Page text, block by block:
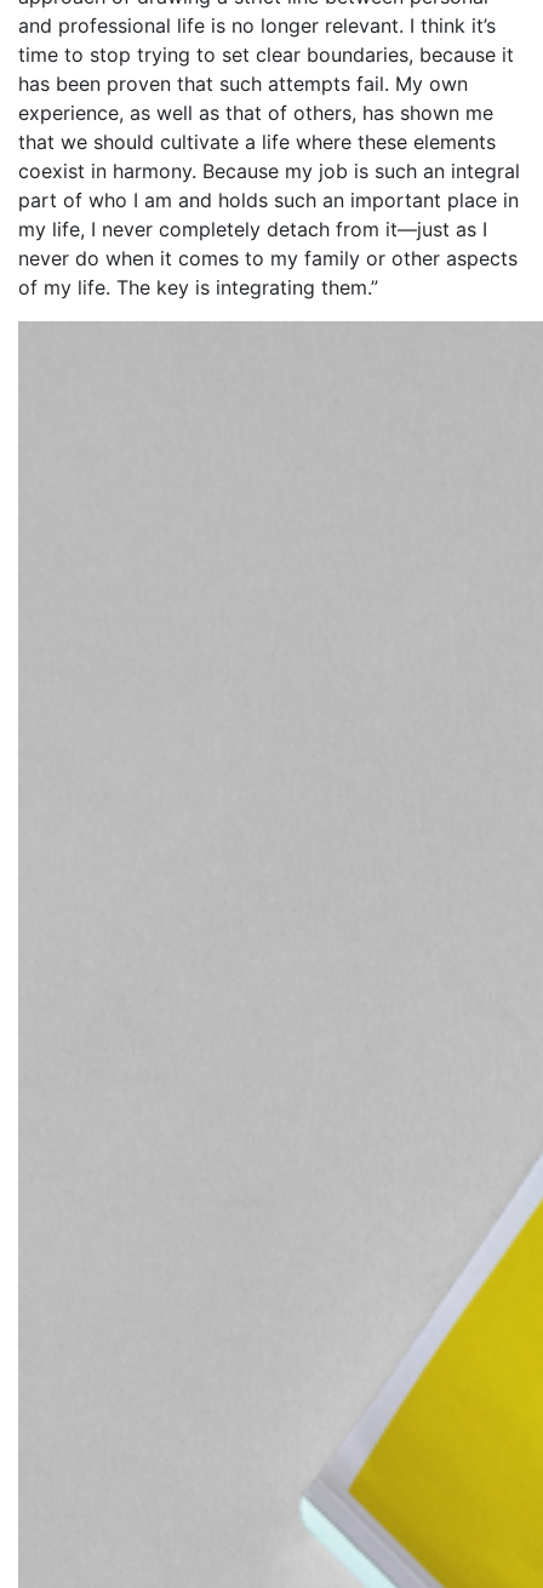
and professional life is no longer relevant. I think it’s
time to stop trying to set clear boundaries, because it
has been proven that such attempts fail. My own
experience, as well as that of others, has shown me
that we should cultivate a life where these elements
coexist in harmony. Because my job is such an integral
part of who I am and holds such an important place in
my life, I never completely detach from it—just as I
never do when it comes to my family or other aspects
of my life. The key is integrating them.”